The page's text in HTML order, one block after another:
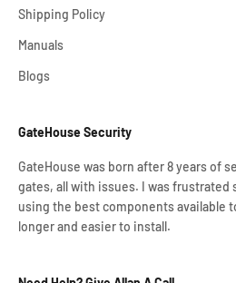
Shipping Policy
Manuals
Blogs
GateHouse Security
GateHouse was born after 8 years of
gates, all with issues. I was frustrated
using the best components available
longer and easier to install.